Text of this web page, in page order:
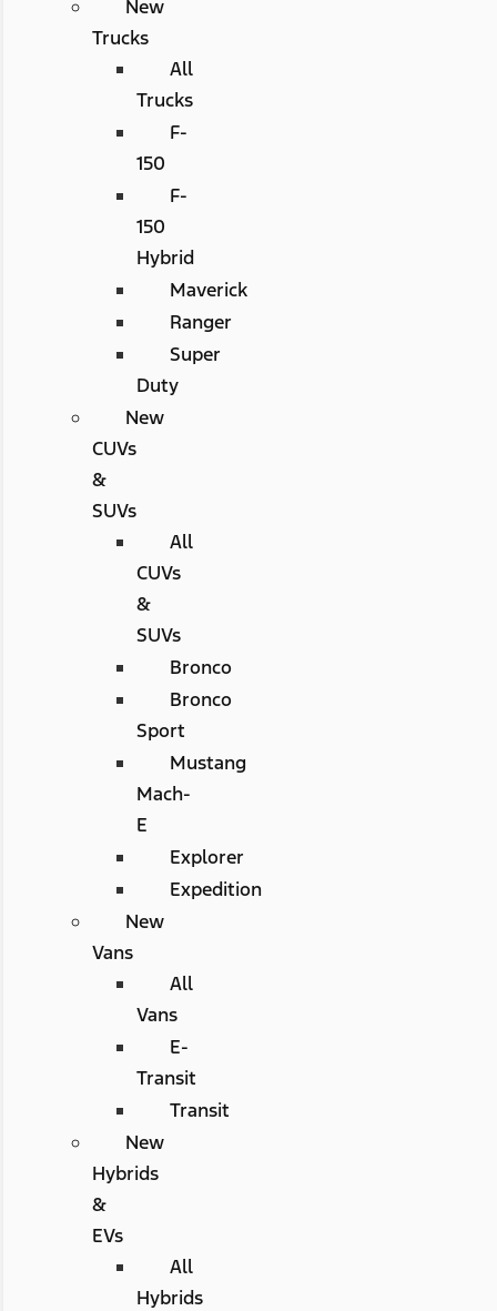
New
Trucks
All
Trucks
F-
150
F-
150
Hybrid
Maverick
Ranger
Super
Duty
New
CUVs
&
SUVs
All
CUVs
&
SUVs
Bronco
Bronco
Sport
Mustang
Mach-
E
Explorer
Expedition
New
Vans
All
Vans
E-
Transit
Transit
New
Hybrids
&
EVs
All
Hybrids